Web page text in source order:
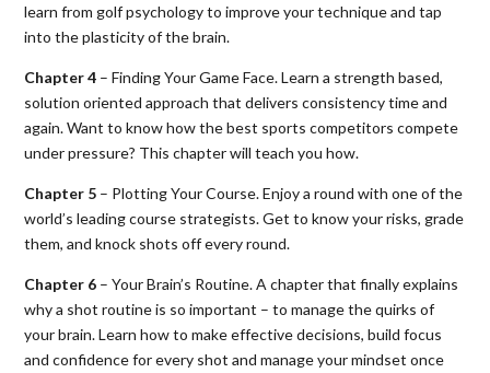
learn from golf psychology to improve your technique and tap
into the plasticity of the brain.
Chapter 4 – Finding Your Game Face. Learn a strength based,
solution oriented approach that delivers consistency time and
again. Want to know how the best sports competitors compete
under pressure? This chapter will teach you how.
Chapter 5 – Plotting Your Course. Enjoy a round with one of the
world’s leading course strategists. Get to know your risks, grade
them, and knock shots off every round.
Chapter 6 – Your Brain’s Routine. A chapter that finally explains
why a shot routine is so important – to manage the quirks of
your brain. Learn how to make effective decisions, build focus
and confidence for every shot and manage your mindset once